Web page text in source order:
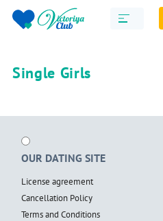
Single Girls
OUR DATING SITE
License agreement
Cancellation Policy
Terms and Conditions